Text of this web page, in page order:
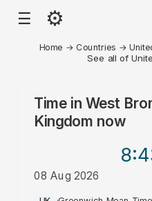
☰ ⚙
Home → Countries →
See all of
Time in West
Kingdom now
08 Aug 2026